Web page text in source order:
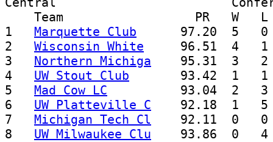
Team                  PR   W
1 Marquette Club
97.20  5
2 Wisconsin White
96.51  4
3 Northern Michiga
95.31  3
4 UW Stout Club
93.42  1
5 Mad Cow LC
93.04  2
6 UW Platteville C
92.18  1
7 Michigan Tech Cl
92.11  0
8 UW Milwaukee Clu